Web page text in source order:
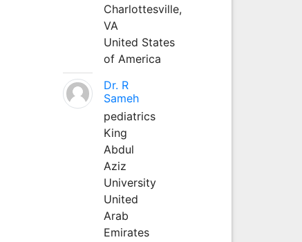
Charlottesville,
VA
United States
of America
Dr. R
Sameh
pediatrics
King
Abdul
Aziz
University
United
Arab
Emirates